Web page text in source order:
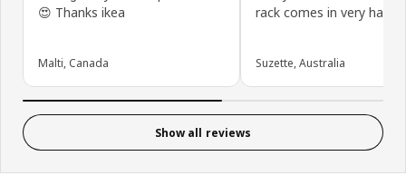
😍 Thanks ikea
Malti, Canada
rack comes in very handy.
Suzette, Australia
Show all reviews